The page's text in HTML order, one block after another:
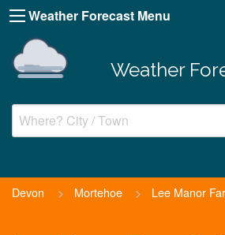
Weather Forecast Menu
Weather
Devon > Mortehoe > Lee Manor